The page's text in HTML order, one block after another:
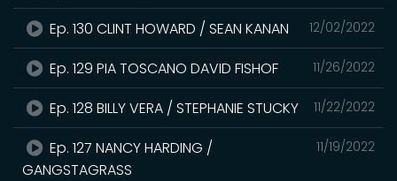
12/02/2022
Ep. 130 CLINT HOWARD / SEAN KANAN
11/26/2022
Ep. 129 PIA TOSCANO DAVID FISHOF
11/22/2022
Ep. 128 BILLY VERA / STEPHANIE STUCKY
11/19/2022
Ep. 127 NANCY HARDING /
GANGSTAGRASS